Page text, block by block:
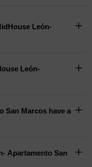
León-
León-
San Marcos have a
Apartamento San